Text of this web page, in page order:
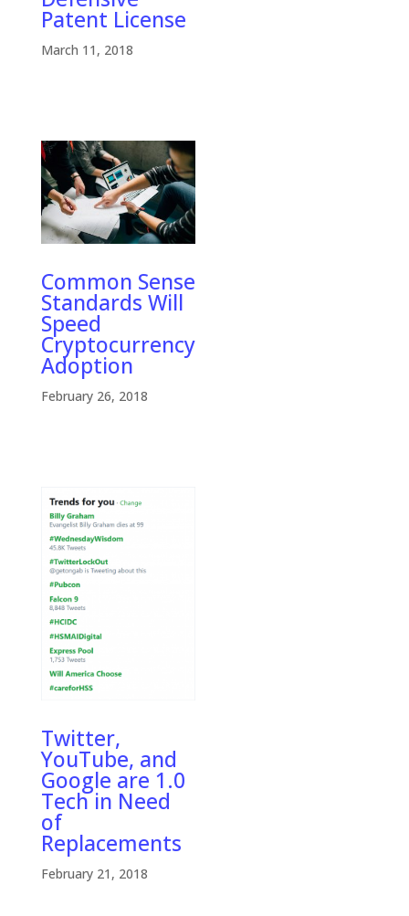
Patent License
March 11, 2018
Common Sense
Standards Will
Speed
Cryptocurrency
Adoption
February 26, 2018
Twitter,
YouTube, and
Google are 1.0
Tech in Need
of
Replacements
February 21, 2018